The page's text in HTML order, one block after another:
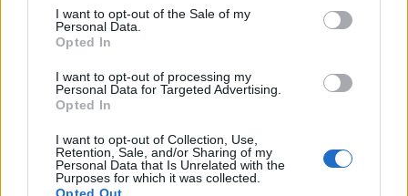
consent section.
I want to opt-out of the Sale of my
Personal Data.
Opted In
I want to opt-out of processing my
Personal Data for Targeted Advertising.
Opted In
I want to opt-out of Collection, Use,
Retention, Sale, and/or Sharing of my
Personal Data that Is Unrelated with the
Purposes for which it was collected.